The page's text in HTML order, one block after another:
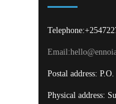
Email:
Postal address:
Physical address: